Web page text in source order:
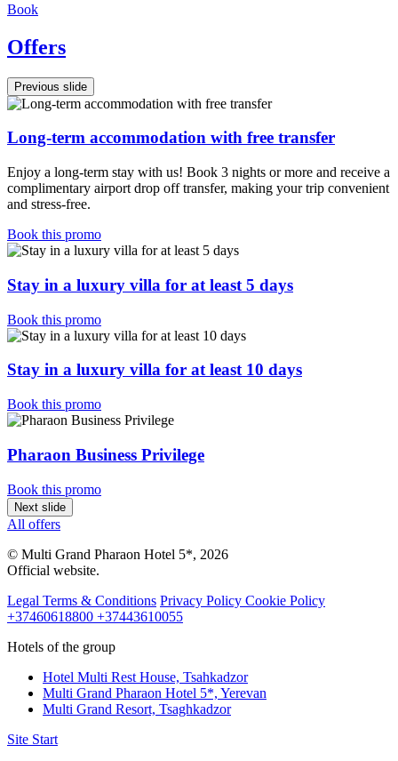
Book
Offers
Previous slide
Long-term accommodation with free transfer
Enjoy a long-term stay with us! Book 3 nights or more and receive a
complimentary airport drop off transfer, making your trip convenient
and stress-free.
Book this promo
Stay in a luxury villa for at least 5 days
Book this promo
Stay in a luxury villa for at least 10 days
Book this promo
Pharaon Business Privilege
Book this promo
Next slide
All offers
© Multi Grand Pharaon Hotel 5*, 2026
Official website.
Legal Terms & Conditions Privacy Policy Cookie Policy
+37460618800 +37443610055
Hotels of the group
Hotel Multi Rest House, Tsahkadzor
Multi Grand Pharaon Hotel 5*, Yerevan
Multi Grand Resort, Tsaghkadzor
Site Start